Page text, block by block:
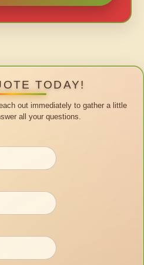
TODAY!
out immediately to gather a little
all your questions.